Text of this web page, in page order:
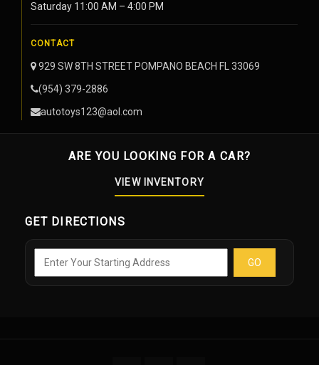
Saturday 11:00 AM – 4:00 PM
CONTACT
929 SW 8TH STREET POMPANO BEACH FL 33069
(954) 379-2886
autotoys123@aol.com
ARE YOU LOOKING FOR A CAR?
VIEW INVENTORY
GET DIRECTIONS
GO